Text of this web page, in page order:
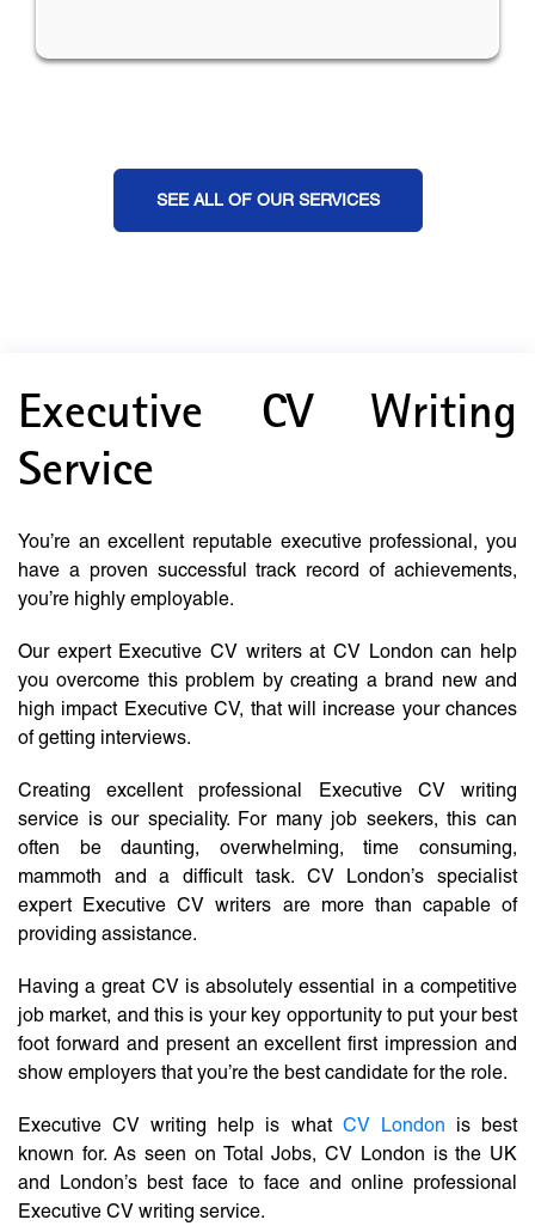
SEE ALL OF OUR SERVICES
Executive CV Writing
Service
You’re an excellent reputable executive professional, you
have a proven successful track record of achievements,
you’re highly employable.
Our expert Executive CV writers at CV London can help
you overcome this problem by creating a brand new and
high impact Executive CV, that will increase your chances
of getting interviews.
Creating excellent professional Executive CV writing
service is our speciality. For many job seekers, this can
often be daunting, overwhelming, time consuming,
mammoth and a difficult task. CV London’s specialist
expert Executive CV writers are more than capable of
providing assistance.
Having a great CV is absolutely essential in a competitive
job market, and this is your key opportunity to put your best
foot forward and present an excellent first impression and
show employers that you’re the best candidate for the role.
Executive CV writing help is what CV London is best
known for. As seen on Total Jobs, CV London is the UK
and London’s best face to face and online professional
Executive CV writing service.